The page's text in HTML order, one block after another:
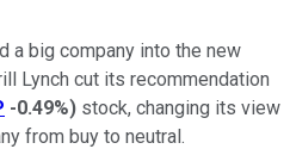
a big company into the new
Lynch cut its recommendation
-0.49%) stock, changing its view
from buy to neutral.